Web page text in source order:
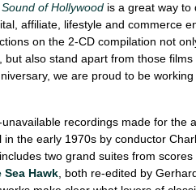
of Hollywood is a great way to
affiliate, lifestyle and commerce
on the 2-CD compilation not
but also stand apart from those
we are proud to be
recordings made for the
in the early 1970s by conductor
two grand suites from scores
Sea Hawk, both re-edited by